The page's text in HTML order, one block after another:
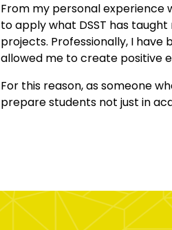
From my personal experience
to apply what DSST has
projects. Professionally, I
allowed me to create positive
For this reason, as someone
prepare students not just in